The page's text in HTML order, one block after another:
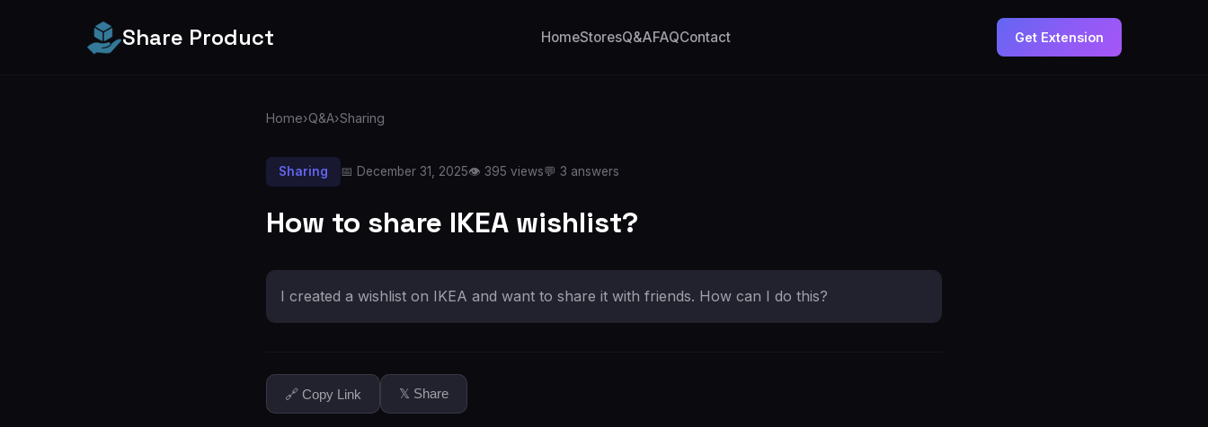
Share Product HomeStoresQ&AFAQContact Get Extension
Home›Q&A›Sharing
Sharing 📅 December 31, 2025👁️ 395 views💬 3 answers
How to share IKEA wishlist?
I created a wishlist on IKEA and want to share it with friends. How can I do this?
🔗 Copy Link 𝕏 Share